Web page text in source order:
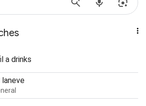
a drinks